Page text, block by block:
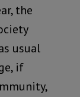
the
usual
if